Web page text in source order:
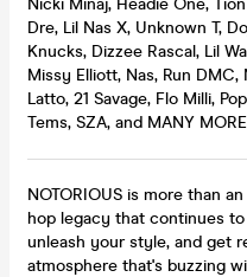
Dre, Lil Nas X, Unknown T,
Knucks, Dizzee Rascal, Lil
Missy Elliott, Nas, Run
Latto, 21 Savage, Flo Milli,
Tems, SZA, and MANY
NOTORIOUS is more than
hop legacy that continues
unleash your style, and get
atmosphere that's buzzing